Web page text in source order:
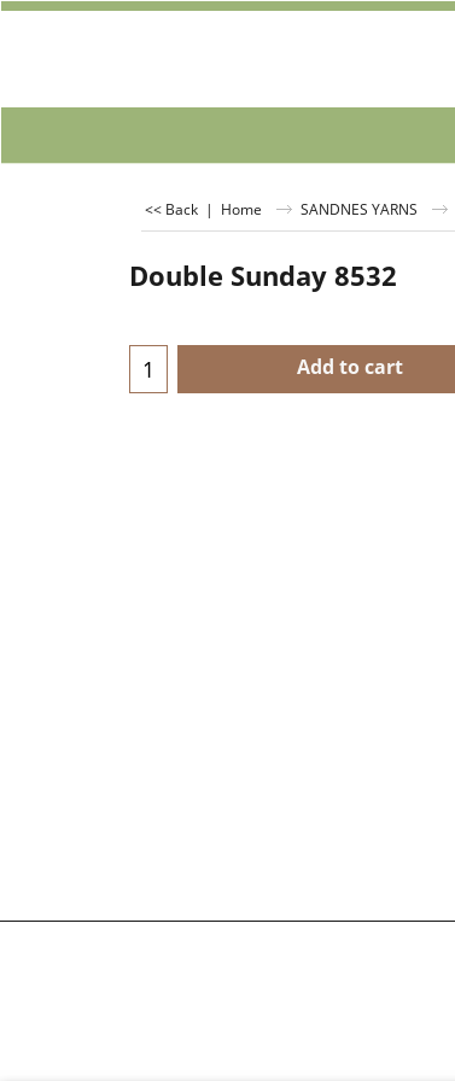
<< Back | Home SANDNES YARNS
Double Sunday 8532
Add to cart